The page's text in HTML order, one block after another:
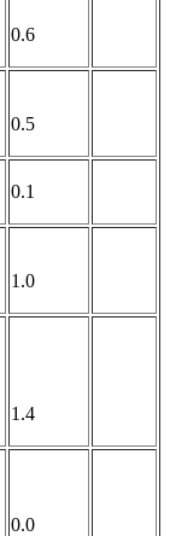
0.6
0.5
0.1
1.0
1.4
0.0